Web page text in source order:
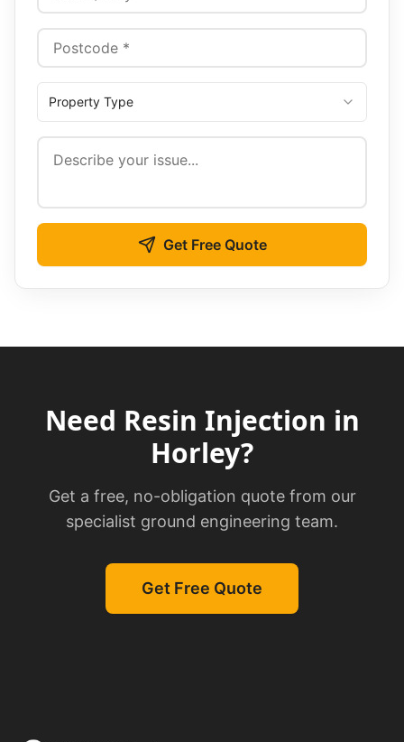
Property Type
Get Free Quote
Need Resin Injection in
Horley?
Get a free, no-obligation quote from our
specialist ground engineering team.
Get Free Quote